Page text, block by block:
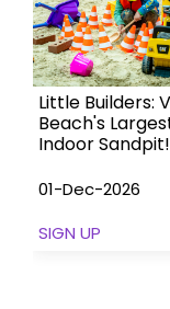
Little Builders:
Beach's
Indoor Sandpit!
01-Dec-2026
SIGN UP